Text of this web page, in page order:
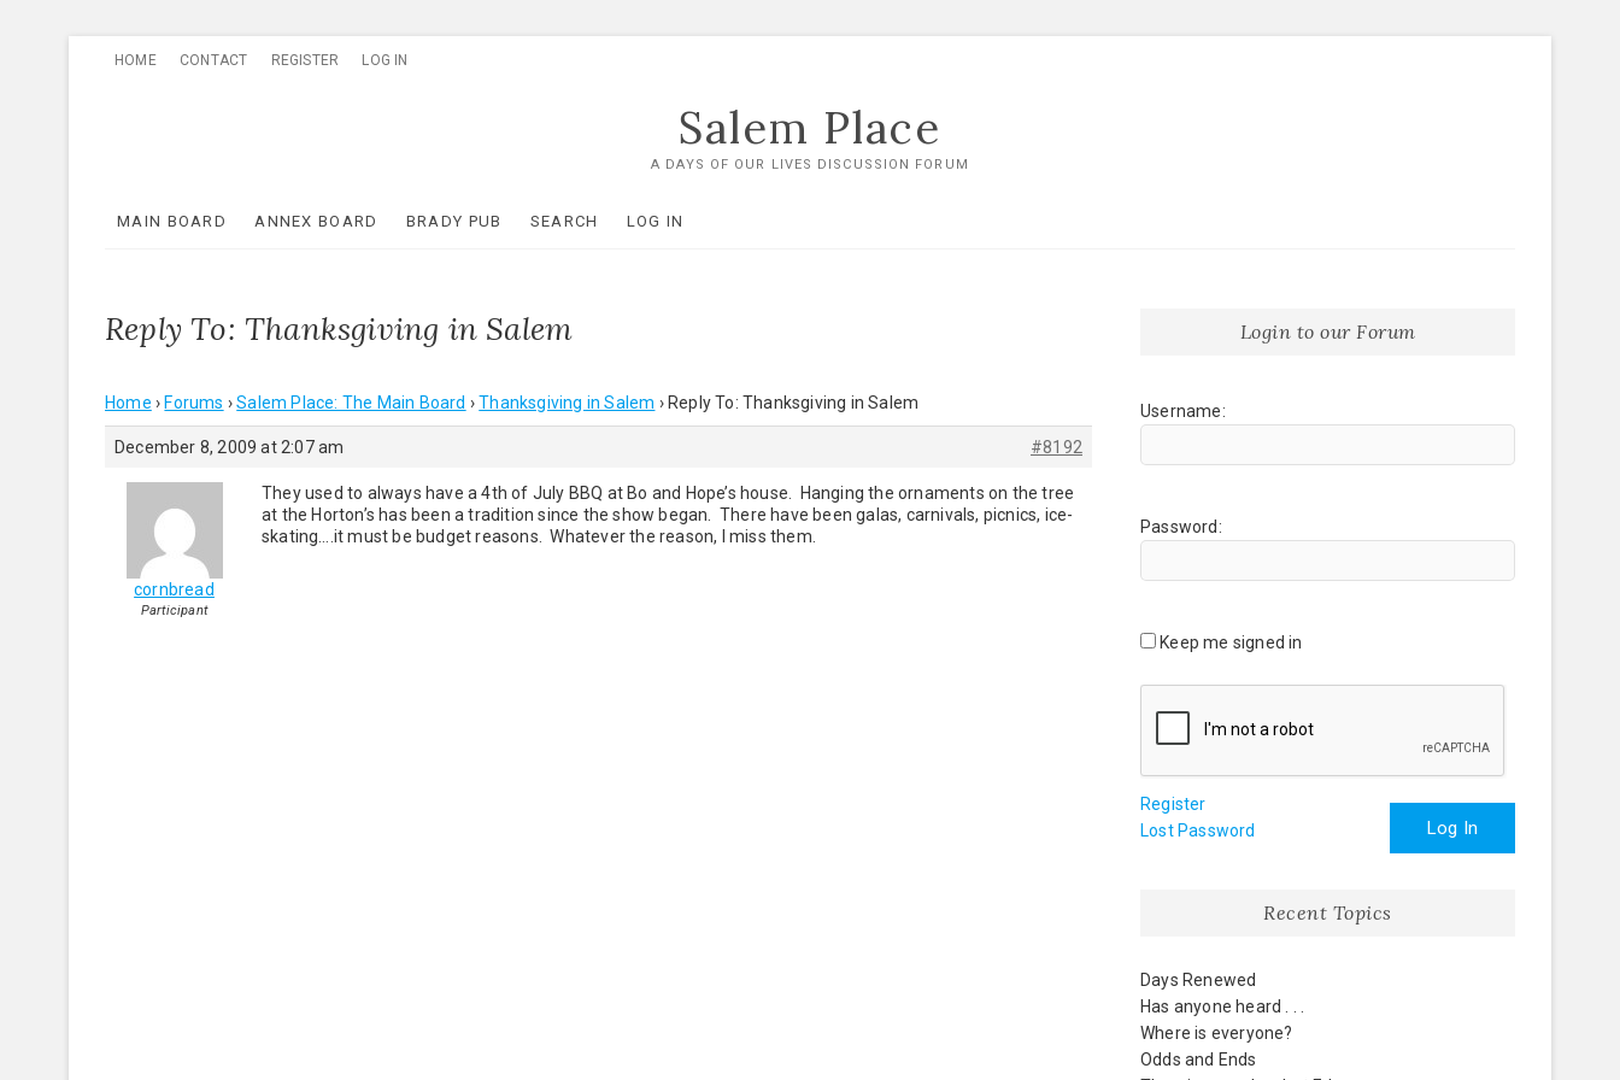
HOME CONTACT REGISTER LOG IN
Salem Place
A DAYS OF OUR LIVES DISCUSSION FORUM
MAIN BOARD ANNEX BOARD BRADY PUB SEARCH LOG IN
Reply To: Thanksgiving in Salem
Home › Forums › Salem Place: The Main Board › Thanksgiving in Salem › Reply To: Thanksgiving in Salem
December 8, 2009 at 2:07 am #8192
cornbread
Participant
They used to always have a 4th of July BBQ at Bo and Hope’s house. Hanging the ornaments on the tree
at the Horton’s has been a tradition since the show began. There have been galas, carnivals, picnics, ice-
skating….it must be budget reasons. Whatever the reason, I miss them.
Login to our Forum
Username:
Password:
Keep me signed in
Log In
Register
Lost Password
Recent Topics
Days Renewed
Has anyone heard . . .
Where is everyone?
Odds and Ends